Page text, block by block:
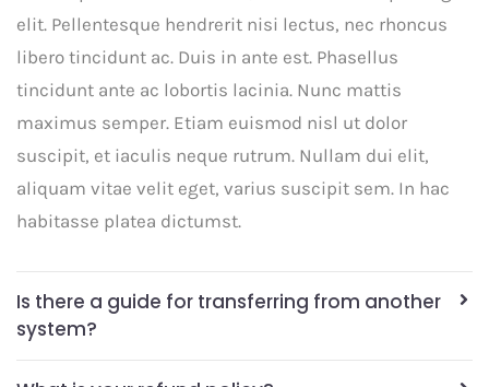
elit. Pellentesque hendrerit nisi lectus, nec rhoncus
libero tincidunt ac. Duis in ante est. Phasellus
tincidunt ante ac lobortis lacinia. Nunc mattis
maximus semper. Etiam euismod nisl ut dolor
suscipit, et iaculis neque rutrum. Nullam dui elit,
aliquam vitae velit eget, varius suscipit sem. In hac
habitasse platea dictumst.
Is there a guide for transferring from another
system?